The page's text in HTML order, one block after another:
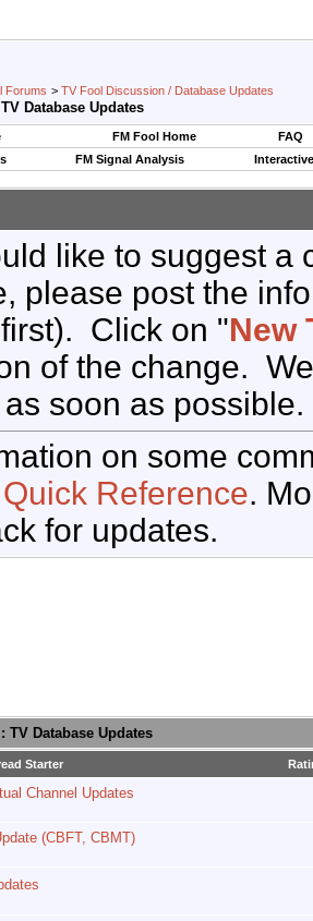
Forums > TV Fool Discussion / Database Updates
TV Database Updates
FM Fool Home
FAQ
FM Signal Analysis
like to suggest a
please post the
first). Click on "New
of the change.
soon as possible.
on some
Reference.
for updates.
: TV Database Updates
Starter
Channel Updates
(CBFT, CBMT)